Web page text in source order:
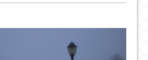
GETTING
THE